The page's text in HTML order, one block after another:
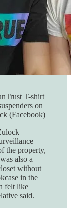
T-shirt
on
(Facebook)
the property,
also a
without
in the
felt like
said.